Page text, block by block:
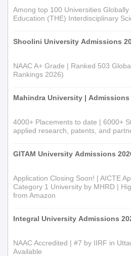
Among top 100 Universities
Education (THE) Interdisciplinary
Shoolini University Admissions
NAAC A+ Grade | Ranked 503
Rankings 2026)
Mahindra University | Admissions
4000+ Placements to date | 6000+
applied research, patents, and
GITAM University Admissions
Application Closing Soon! | AICTE
Category 1 University by MHRD |
from Amazon
Integral University Admissions
NAAC Accredited | #7 by IIRF in
Available